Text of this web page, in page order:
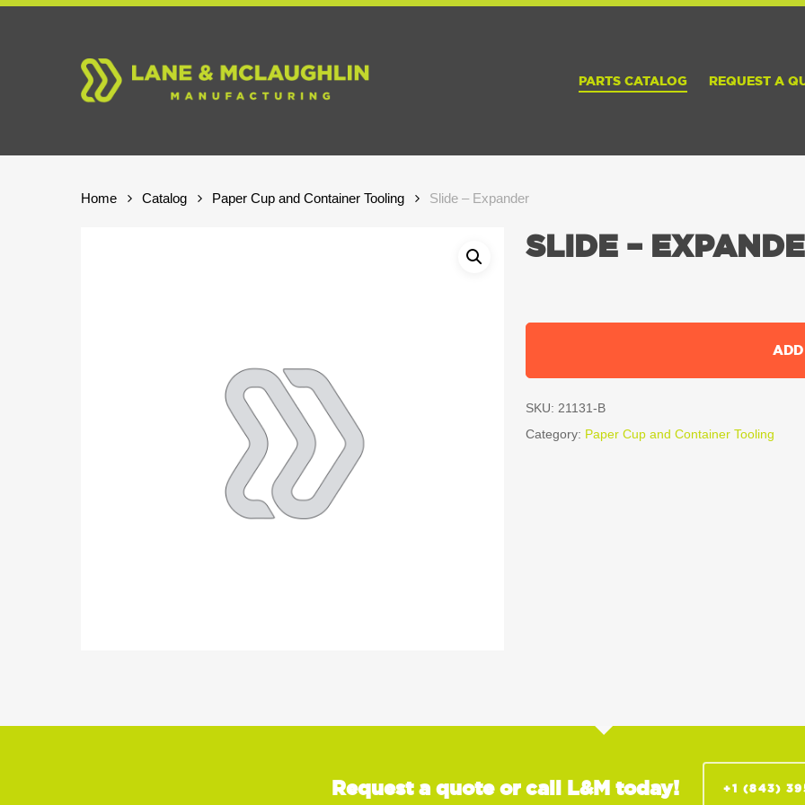
Skip
PARTS CATALOG REQUEST A
Home Catalog Paper Cup and Container Tooling Slide – Expander
SLIDE –
SKU: 21131-B
Category: Paper Cup and Container Tooling
Request a quote or call L&M today! +1 (843)